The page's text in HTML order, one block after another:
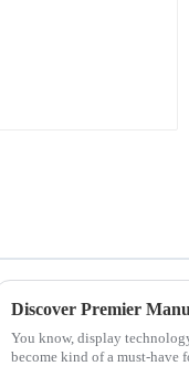
You know, display
become kind of a must-have